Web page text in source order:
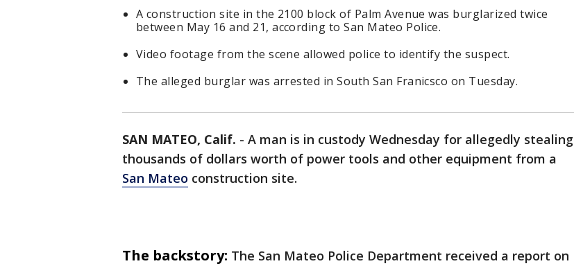
A construction site in the 2100 block of Palm Avenue was burglarized twice
between May 16 and 21, according to San Mateo Police.
Video footage from the scene allowed police to identify the suspect.
The alleged burglar was arrested in South San Franicsco on Tuesday.
SAN MATEO, Calif. - A man is in custody Wednesday for allegedly stealing
thousands of dollars worth of power tools and other equipment from a
San Mateo construction site.
The backstory: The San Mateo Police Department received a report on